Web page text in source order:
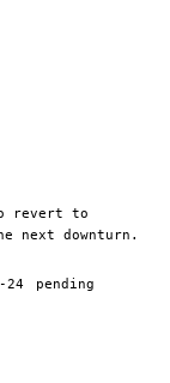
revert to
next downturn.
24
pending